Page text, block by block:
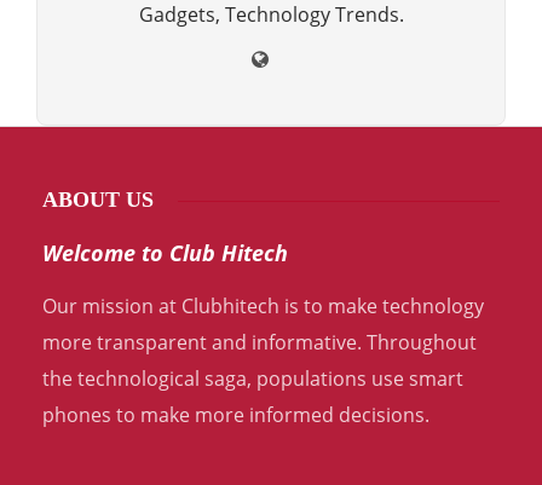
Gadgets, Technology Trends.
ABOUT US
Welcome to Club Hitech
Our mission at Clubhitech is to make technology
more transparent and informative. Throughout
the technological saga, populations use smart
phones to make more informed decisions.